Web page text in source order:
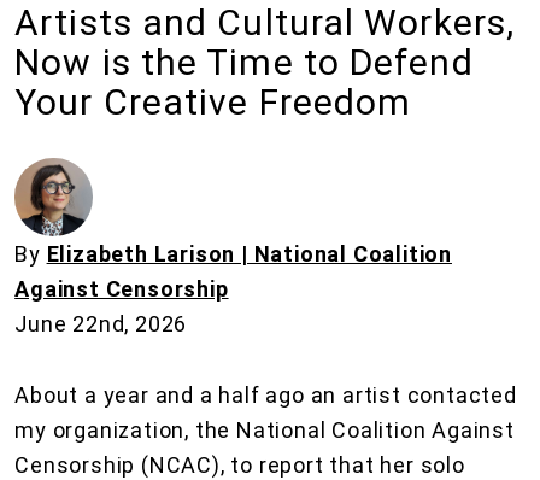
Artists and Cultural Workers,
Now is the Time to Defend
Your Creative Freedom
By Elizabeth Larison | National Coalition
Against Censorship
June 22nd, 2026
About a year and a half ago an artist contacted
my organization, the National Coalition Against
Censorship (NCAC), to report that her solo